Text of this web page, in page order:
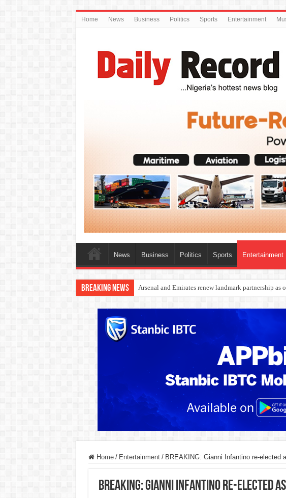
Home News Business Politics Sports Entertainment
News Business Politics Sports Entertainment
Breaking News Dangote Outpaces US Again, Emerges Europe’s
Home / Entertainment / BREAKING: Gianni Infantino re-elected
BREAKING: Gianni Infantino re-elected